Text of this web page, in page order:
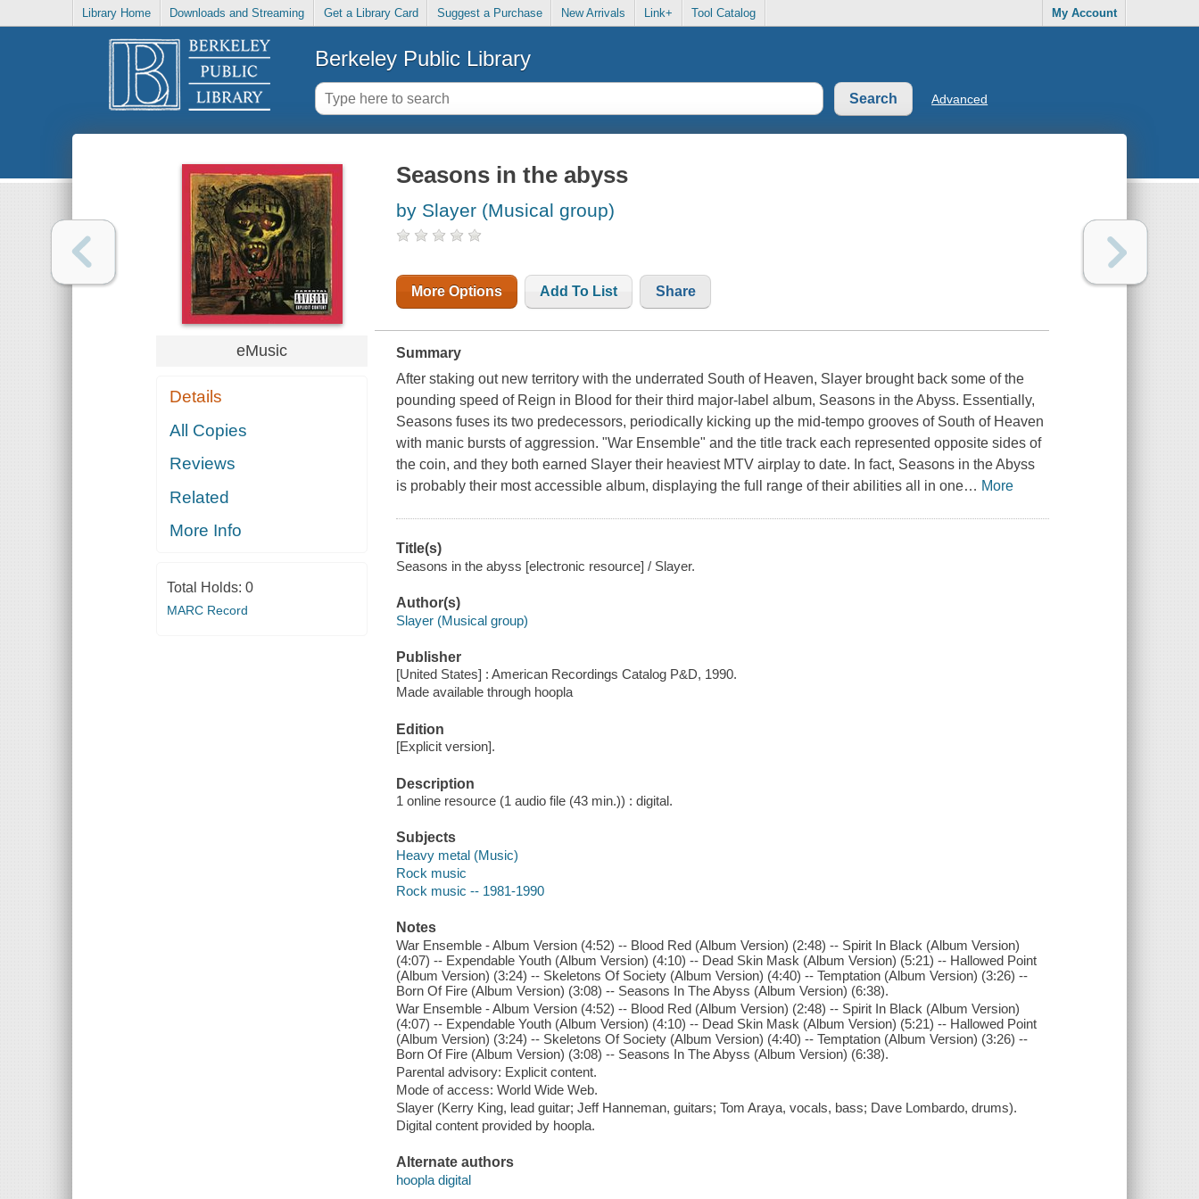
Library Home Downloads and Streaming Get a Library Card Suggest a Purchase New Arrivals Link+ Tool Catalog My Account
Berkeley Public Library
Advanced
eMusic
Details
All Copies
Reviews
Related
More Info
Total Holds: 0
MARC Record
Seasons in the abyss
by Slayer (Musical group)
More Options Add To List Share
Summary
After staking out new territory with the underrated South of Heaven, Slayer brought back some of the
pounding speed of Reign in Blood for their third major-label album, Seasons in the Abyss. Essentially,
Seasons fuses its two predecessors, periodically kicking up the mid-tempo grooves of South of Heaven
with manic bursts of aggression. "War Ensemble" and the title track each represented opposite sides of
the coin, and they both earned Slayer their heaviest MTV airplay to date. In fact, Seasons in the Abyss
is probably their most accessible album, displaying the full range of their abilities all in one… More
Title(s)
Seasons in the abyss [electronic resource] / Slayer.
Author(s)
Slayer (Musical group)
Publisher
[United States] : American Recordings Catalog P&D, 1990.
Made available through hoopla
Edition
[Explicit version].
Description
1 online resource (1 audio file (43 min.)) : digital.
Subjects
Heavy metal (Music)
Rock music
Rock music -- 1981-1990
Notes
War Ensemble - Album Version (4:52) -- Blood Red (Album Version) (2:48) -- Spirit In Black (Album Version)
(4:07) -- Expendable Youth (Album Version) (4:10) -- Dead Skin Mask (Album Version) (5:21) -- Hallowed Point
(Album Version) (3:24) -- Skeletons Of Society (Album Version) (4:40) -- Temptation (Album Version) (3:26) --
Born Of Fire (Album Version) (3:08) -- Seasons In The Abyss (Album Version) (6:38).
War Ensemble - Album Version (4:52) -- Blood Red (Album Version) (2:48) -- Spirit In Black (Album Version)
(4:07) -- Expendable Youth (Album Version) (4:10) -- Dead Skin Mask (Album Version) (5:21) -- Hallowed Point
(Album Version) (3:24) -- Skeletons Of Society (Album Version) (4:40) -- Temptation (Album Version) (3:26) --
Born Of Fire (Album Version) (3:08) -- Seasons In The Abyss (Album Version) (6:38).
Parental advisory: Explicit content.
Mode of access: World Wide Web.
Slayer (Kerry King, lead guitar; Jeff Hanneman, guitars; Tom Araya, vocals, bass; Dave Lombardo, drums).
Digital content provided by hoopla.
Alternate authors
hoopla digital